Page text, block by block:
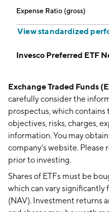
Expense Ratio (gross)
View standardized
Invesco Preferred ETF
Exchange Traded Funds
carefully consider the
prospectus, which contains
objectives, risks, charges,
information. You may
company’s website.
prior to investing.
Shares of ETFs must be
which can vary significantly
(NAV). Investment returns